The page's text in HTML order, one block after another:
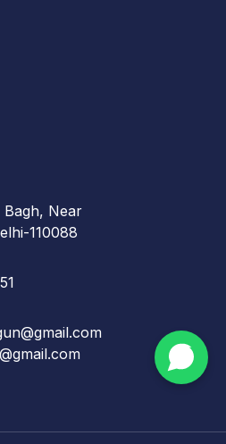
Bagh, Near
110088